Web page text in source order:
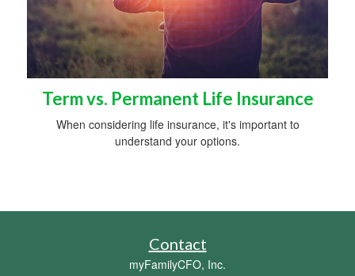
Term vs. Permanent Life Insurance
When considering life insurance, it's important to
understand your options.
Contact
myFamilyCFO, Inc.